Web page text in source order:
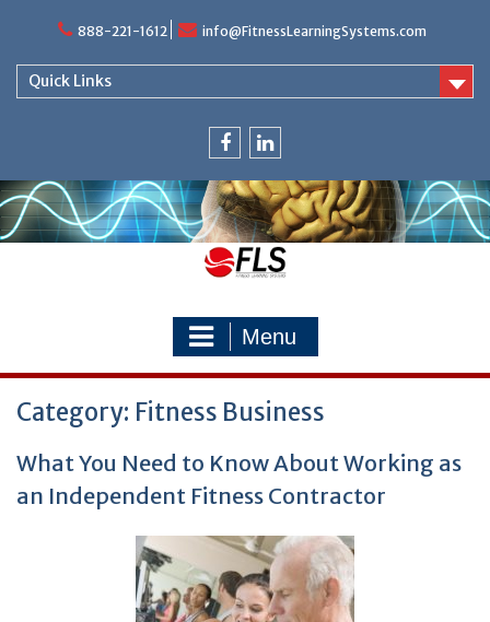
888-221-1612 info@FitnessLearningSystems.com
Quick Links
Menu
Category: Fitness Business
What You Need to Know About Working as
an Independent Fitness Contractor